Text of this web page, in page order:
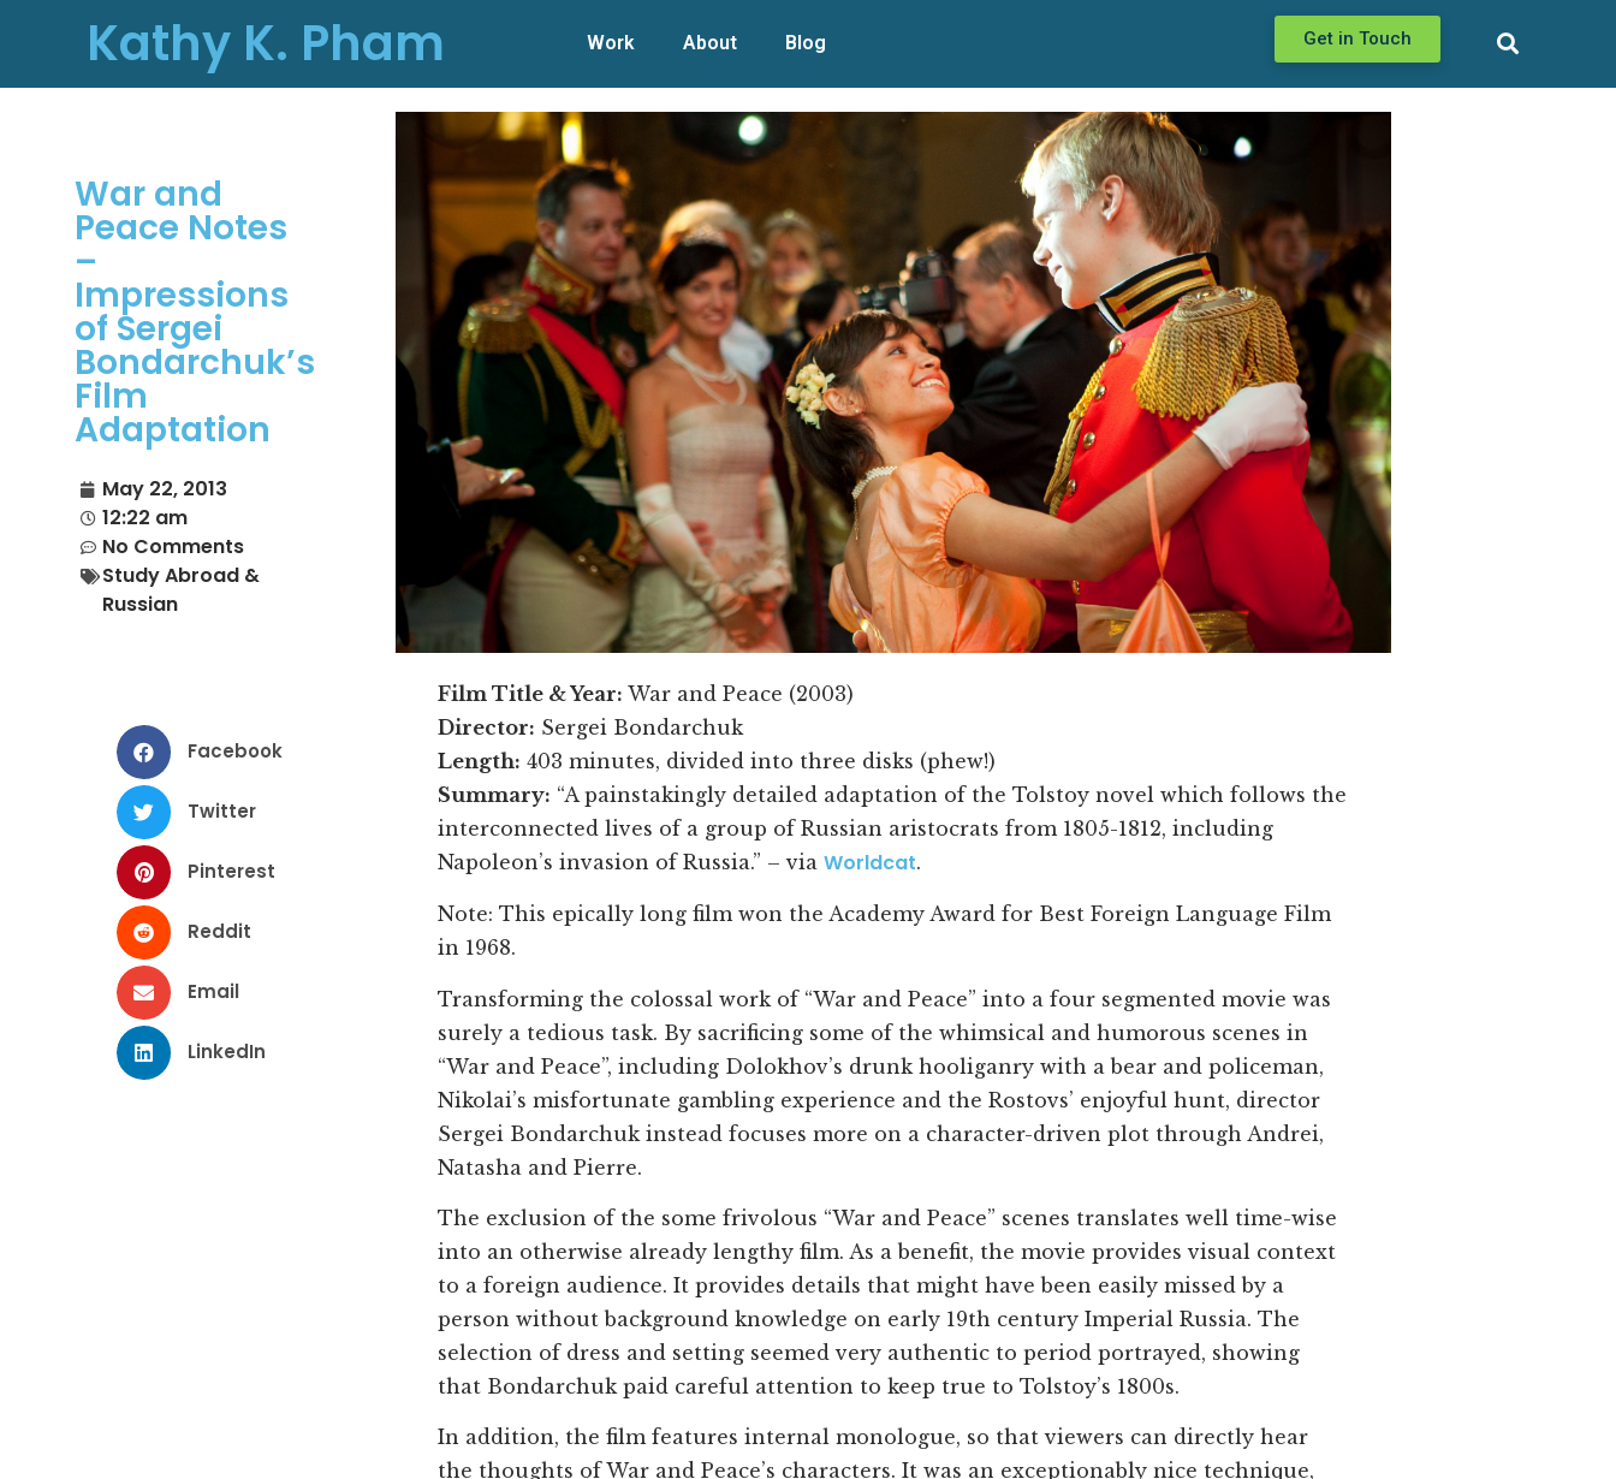
Kathy K. Pham Work About Blog Get in Touch
War and
Peace Notes
–
Impressions
of Sergei
Bondarchuk’s
Film
Adaptation
May 22, 2013
12:22 am
No Comments
Study Abroad &
Russian
Facebook
Twitter
Pinterest
Reddit
Email
LinkedIn
Film Title & Year: War and Peace (2003)
Director: Sergei Bondarchuk
Length: 403 minutes, divided into three disks (phew!)
Summary: “A painstakingly detailed adaptation of the Tolstoy novel which follows the
interconnected lives of a group of Russian aristocrats from 1805-1812, including
Napoleon’s invasion of Russia.” – viaWorldcat.
Note: This epically long film won the Academy Award for Best Foreign Language Film
in 1968.
Transforming the colossal work of “War and Peace” into a four segmented movie was
surely a tedious task. By sacrificing some of the whimsical and humorous scenes in
“War and Peace”, including Dolokhov’s drunk hooliganry with a bear and policeman,
Nikolai’s misfortunate gambling experience and the Rostovs’ enjoyful hunt, director
Sergei Bondarchuk instead focuses more on a character-driven plot through Andrei,
Natasha and Pierre.
The exclusion of the some frivolous “War and Peace” scenes translates well time-wise
into an otherwise already lengthy film. As a benefit, the movie provides visual context
to a foreign audience. It provides details that might have been easily missed by a
person without background knowledge on early 19th century Imperial Russia. The
selection of dress and setting seemed very authentic to period portrayed, showing
that Bondarchuk paid careful attention to keep true to Tolstoy’s 1800s.
In addition, the film features internal monologue, so that viewers can directly hear
the thoughts of War and Peace’s characters. It was an exceptionably nice technique,